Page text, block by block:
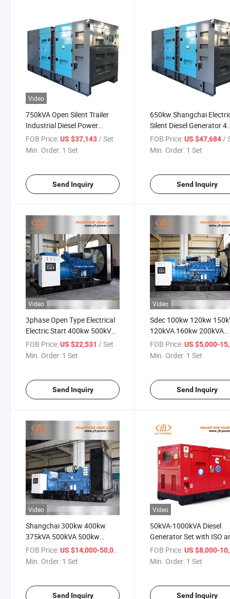
Video
750kVA Open Silent Trailer
Industrial Diesel Power
Generator Powered by
Shangchai Engine
FOB Price:US $37,143/ Set
Min. Order: 1 Set
Send Inquiry
650kw Shangchai
Silent Diesel Generator 4
Stroke Diesel Engine
FOB Price: US $47,684 /
Min. Order: 1 Set
Send Inquiry
Video
3phase Open Type Electrical
Electric Start 400kw 500kVA
Diesel Power Shangchai
Yuchai Engine Genset
FOB Price:US $22,531 / Set
Min. Order: 1 Set
Send Inquiry
Video
Sdec 100kw 120kw
120kVA 160kw 200kVA
200kw 250kVA 300kw
300kVA Open Type Diesel
FOB Price: US $5,000-
Min. Order: 1 Set
Send Inquiry
Video
Shangchai 300kw 400kw
375kVA 500kVA 500kw
625kVA 600kVA 700kw
800kVA 800kw 650kVA
Set
FOB Price:US $14,000-50,000
Min. Order: 1 Set
Send Inquiry
Video
50kVA-1000kVA Diesel
Generator Set with ISO
CE Top Quality
FOB Price: US $8,000-
Min. Order: 1 Set
Send Inquiry